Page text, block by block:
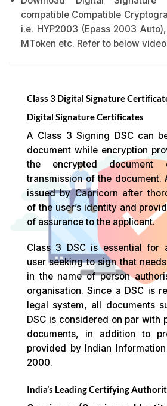
compatible Compatible
i.e. HYP2003 (Epass 2003
MToken etc. Refer to below
Class 3 Digital Signature
Digital Signature Certificates
A Class 3 Signing DSC can
document while encryption
the encrypted
transmission of the document.
issued by Capricorn after
of the user’s identity and
of assurance to the applicant.
Class 3 DSC is essential for
user seeking to sign that
in the name of person
organisation. Since a DSC is
legal system, all documents
DSC is considered on par with
documents, in addition to
provided by Indian
2000.
India’s Leading Certifying